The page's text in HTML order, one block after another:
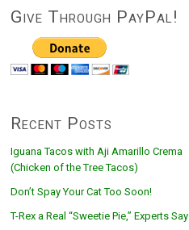
Give Through PayPal!
Recent Posts
Iguana Tacos with Aji Amarillo Crema
(Chicken of the Tree Tacos)
Don’t Spay Your Cat Too Soon!
T-Rex a Real “Sweetie Pie,” Experts Say